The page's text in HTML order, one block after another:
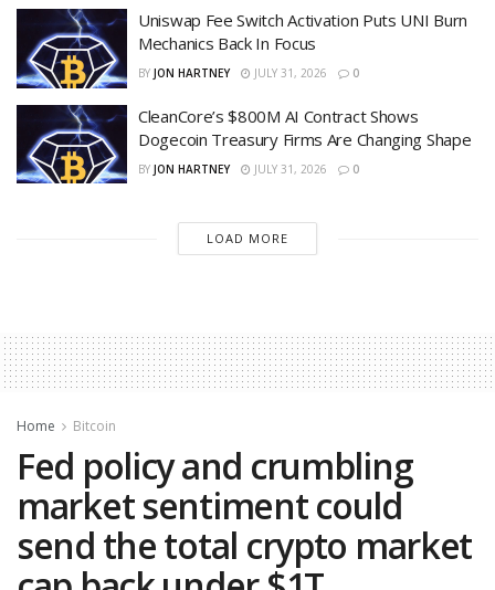
Uniswap Fee Switch Activation Puts UNI Burn
Mechanics Back In Focus
BY JON HARTNEY JULY 31, 2026 0
CleanCore’s $800M AI Contract Shows
Dogecoin Treasury Firms Are Changing Shape
BY JON HARTNEY JULY 31, 2026 0
LOAD MORE
Home Bitcoin
Fed policy and crumbling
market sentiment could
send the total crypto market